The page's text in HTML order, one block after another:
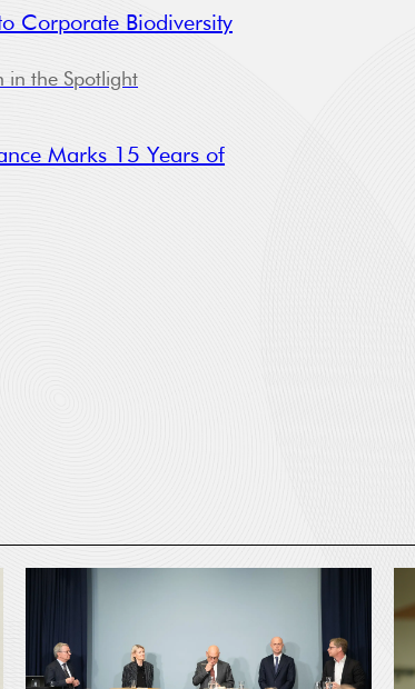
Corporate Biodiversity
in the Spotlight
Marks 15 Years of